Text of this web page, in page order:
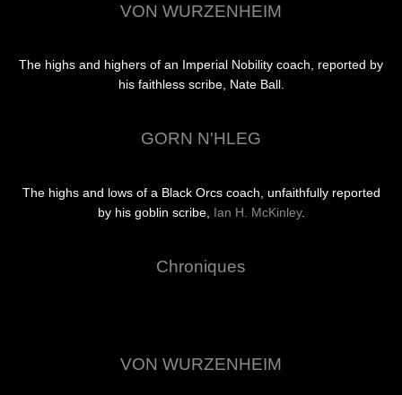
VON WURZENHEIM
The highs and highers of an Imperial Nobility coach, reported by
his faithless scribe, Nate Ball.
GORN N'HLEG
The highs and lows of a Black Orcs coach, unfaithfully reported
by his goblin scribe, Ian H. McKinley.
Chroniques
VON WURZENHEIM